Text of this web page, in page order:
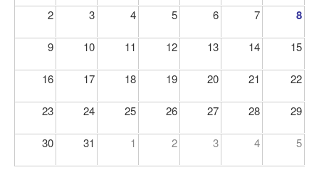
2 3 4 5 6 7 8
9 10 11 12 13 14 15
16 17 18 19 20 21 22
23 24 25 26 27 28 29
30 31 1 2 3 4 5